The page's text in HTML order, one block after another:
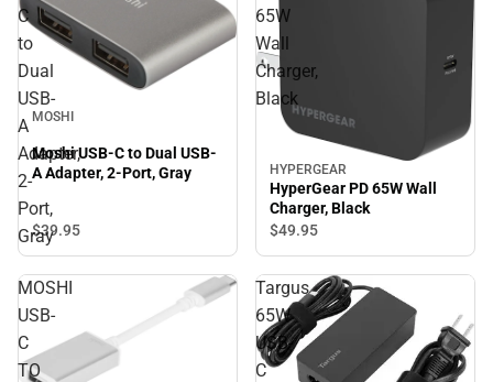
C
to
Dual
USB-
A
Adapter,
2-
Port,
Gray
MOSHI
Moshi USB-C to Dual USB-
A Adapter, 2-Port, Gray
$39.95
65W
Wall
Charger,
Black
HYPERGEAR
HyperGear PD 65W Wall
Charger, Black
$49.95
MOSHI
USB-
C
TO
Targus
65W
USB-
C